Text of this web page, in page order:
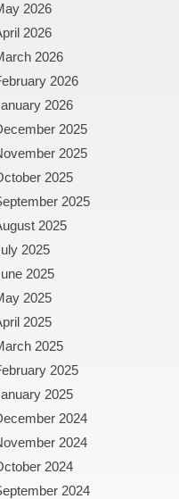
2026
2026
2026
2026
2026
2025
2025
2025
2025
2025
2025
2025
2025
2025
2025
2025
2025
2024
2024
2024
2024